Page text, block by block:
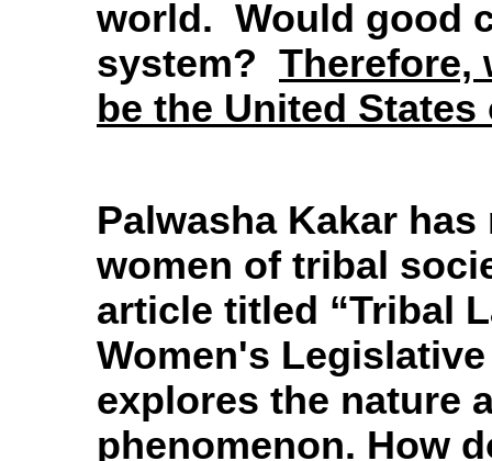
world. Would good
system? Therefore,
be the United
Palwasha Kakar
women of tribal
article titled “Tribal
Women's
explores the nature
phenomenon. How